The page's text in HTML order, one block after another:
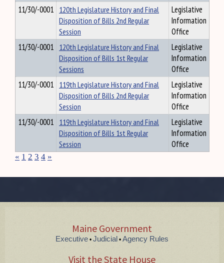
11/30/-0001 120th Legislature History and Final
Disposition of Bills 2nd Regular
Session
Legislative
Information
Office
11/30/-0001 120th Legislature History and Final
Disposition of Bills 1st Regular
Sessions
Legislative
Information
Office
11/30/-0001 119th Legislature History and Final
Disposition of Bills 2nd Regular
Session
Legislative
Information
Office
11/30/-0001 119th Legislature History and Final
Disposition of Bills 1st Regular
Session
Legislative
Information
Office
« 1 2 3 4 »
Maine Government
Executive • Judicial • Agency Rules
Visit the State House